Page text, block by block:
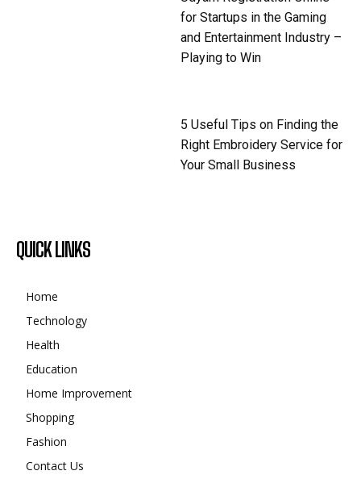
for Startups in the Gaming
and Entertainment Industry –
Playing to Win
5 Useful Tips on Finding the
Right Embroidery Service for
Your Small Business
QUICK LINKS
Home
Technology
Health
Education
Home Improvement
Shopping
Fashion
Contact Us